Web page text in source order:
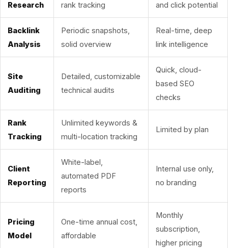
Research
rank tracking
and click potential
Backlink
Analysis
Periodic snapshots,
solid overview
Real-time, deep
link intelligence
Site
Auditing
Detailed, customizable
technical audits
Quick, cloud-
based SEO
checks
Rank
Tracking
Unlimited keywords &
multi-location tracking
Limited by plan
Client
Reporting
White-label,
automated PDF
reports
Internal use only,
no branding
Pricing
Model
One-time annual cost,
affordable
Monthly
subscription,
higher pricing